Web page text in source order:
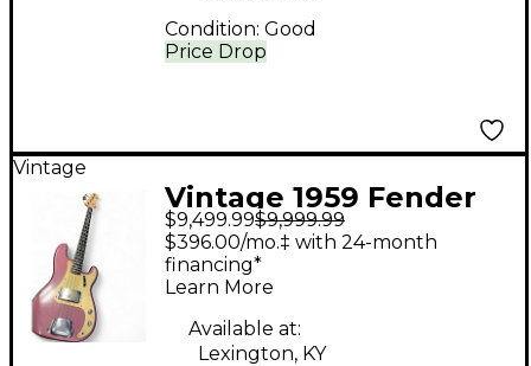
Price Drop
Condition: Good
Vintage
Vintage 1959 Fender
Precision Bass
Burgandy Mist refin
Electric Bass Guitar
$9,499.99$9,999.99
$396.00/mo.‡ with 24-month
financing*
Learn More
Available at:
Lexington, KY